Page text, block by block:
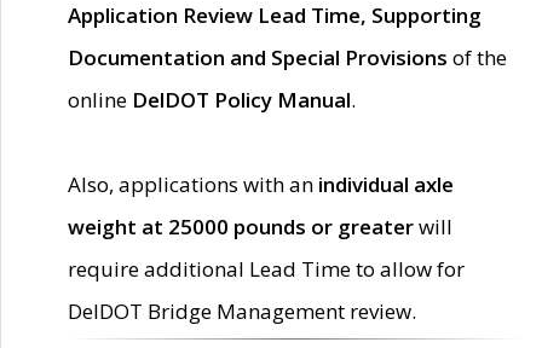
Application Review Lead Time, Supporting
Documentation and Special Provisions of the
online DelDOT Policy Manual.
Also, applications with an individual axle
weight at 25000 pounds or greaterwill
require additional Lead Time to allow for
DelDOT Bridge Management review.